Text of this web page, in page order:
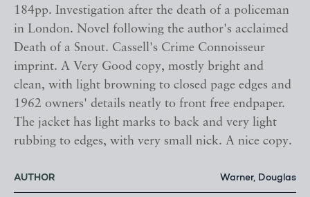
184pp. Investigation after the death of a policeman
in London. Novel following the author's acclaimed
Death of a Snout. Cassell's Crime Connoisseur
imprint. A Very Good copy, mostly bright and
clean, with light browning to closed page edges and
1962 owners' details neatly to front free endpaper.
The jacket has light marks to back and very light
rubbing to edges, with very small nick. A nice copy.
AUTHOR Warner, Douglas